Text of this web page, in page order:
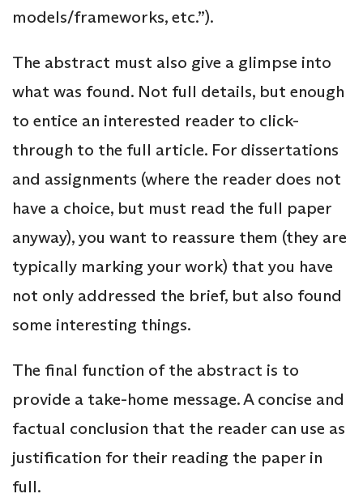
models/frameworks, etc.”).
The abstract must also give a glimpse into
what was found. Not full details, but enough
to entice an interested reader to click-
through to the full article. For dissertations
and assignments (where the reader does not
have a choice, but must read the full paper
anyway), you want to reassure them (they are
typically marking your work) that you have
not only addressed the brief, but also found
some interesting things.
The final function of the abstract is to
provide a take-home message. A concise and
factual conclusion that the reader can use as
justification for their reading the paper in
full.